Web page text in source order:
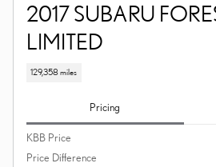
2017 SUBARU
LIMITED
129,358 miles
Pricing
KBB Price
Price Difference